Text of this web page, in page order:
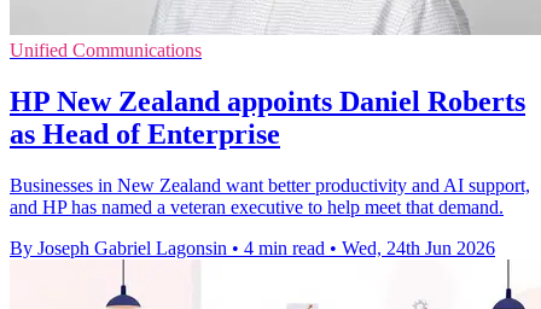
Unified Communications
HP New Zealand appoints Daniel Roberts
as Head of Enterprise
Businesses in New Zealand want better productivity and AI support,
and HP has named a veteran executive to help meet that demand.
By Joseph Gabriel Lagonsin • 4 min read • Wed, 24th Jun 2026